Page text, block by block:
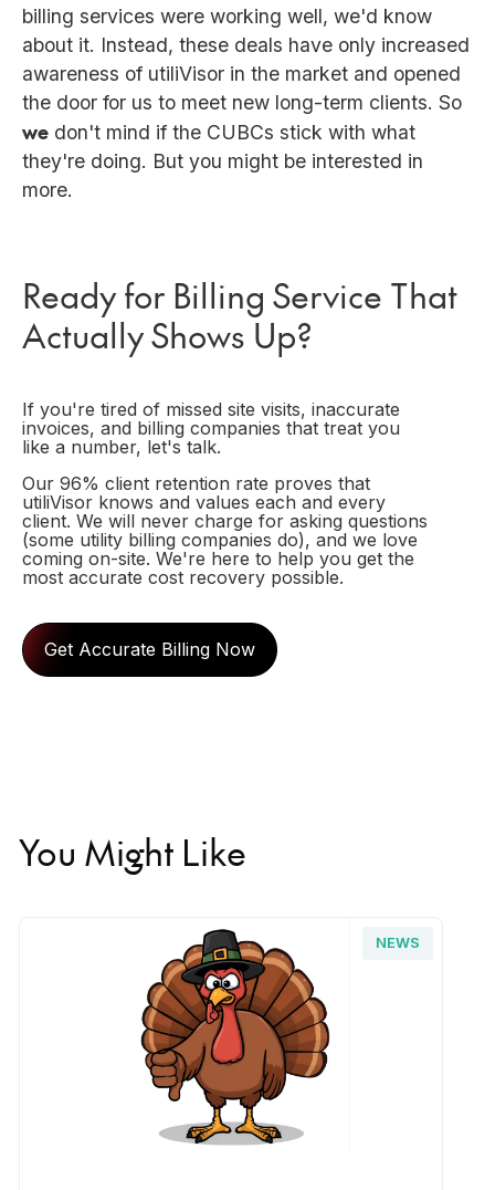
billing services were working well, we'd know
about it. Instead, these deals have only increased
awareness of utiliVisor in the market and opened
the door for us to meet new long-term clients. So
we don't mind if the CUBCs stick with what
they're doing. But you might be interested in
more.
Ready for Billing Service That
Actually Shows Up?
If you're tired of missed site visits, inaccurate
invoices, and billing companies that treat you
like a number, let's talk.
Our 96% client retention rate proves that
utiliVisor knows and values each and every
client. We will never charge for asking questions
(some utility billing companies do), and we love
coming on-site. We're here to help you get the
most accurate cost recovery possible.
Get Accurate Billing Now
You Might Like
NEWS